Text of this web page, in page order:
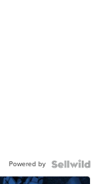
Powered by